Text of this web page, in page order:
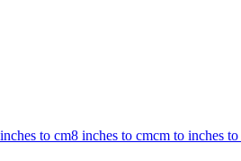
to cm8 inches to cmcm to inches to